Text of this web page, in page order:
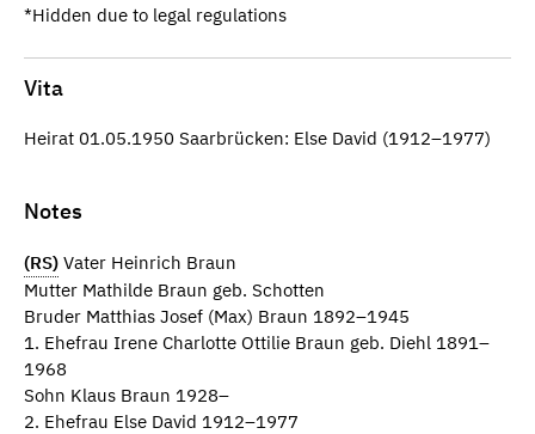
*Hidden due to legal regulations
Vita
Heirat 01.05.1950 Saarbrücken: Else David (1912–1977)
Notes
(RS) Vater Heinrich Braun
Mutter Mathilde Braun geb. Schotten
Bruder Matthias Josef (Max) Braun 1892–1945
1. Ehefrau Irene Charlotte Ottilie Braun geb. Diehl 1891–
1968
Sohn Klaus Braun 1928–
2. Ehefrau Else David 1912–1977